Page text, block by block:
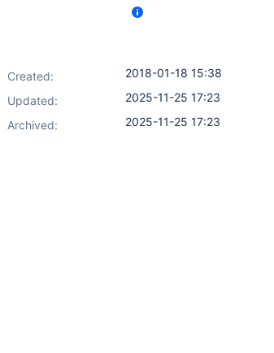
Created:
2018-01-18 15:38
Updated:
2025-11-25 17:23
Archived:
2025-11-25 17:23